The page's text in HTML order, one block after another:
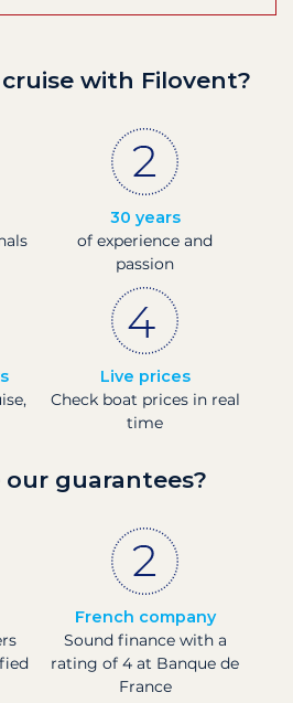
with Filovent?
30 years
of experience and
passion
Live prices
Check boat prices in real
time
guarantees?
French company
Sound finance with a
rating of 4 at Banque de
France